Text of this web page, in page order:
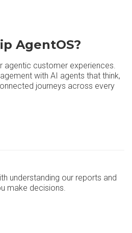
AgentOS?
agentic customer experiences.
with AI agents that think,
journeys across every
Website
understanding our reports and
make decisions.